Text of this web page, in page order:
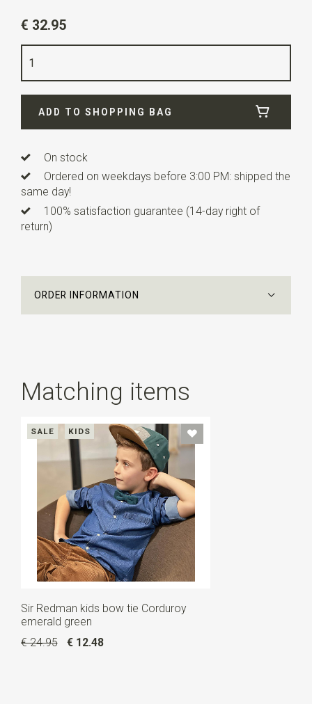
Quality
Length12 cm
€ 32.95
ADD TO SHOPPING BAG
On stock
Ordered on weekdays before 3:00 PM: shipped the
same day!
100% satisfaction guarantee (14-day right of
return)
ORDER INFORMATION
Matching items
SALE KIDS
Sir Redman kids bow tie Corduroy
emerald green
€ 24.95
€ 12.48